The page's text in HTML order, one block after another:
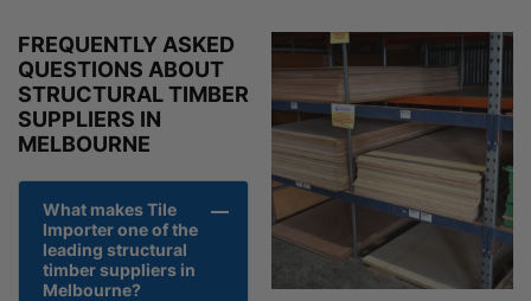
FREQUENTLY ASKED
QUESTIONS ABOUT
STRUCTURAL TIMBER
SUPPLIERS IN
MELBOURNE
What makes Tile
Importer one of the
leading structural
timber suppliers in
Melbourne?